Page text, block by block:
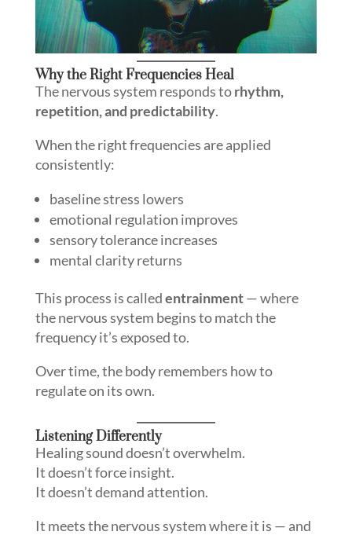
Why the Right Frequencies Heal
The nervous system responds torhythm,
repetition, and predictability.
When the right frequencies are applied
consistently:
baseline stress lowers
emotional regulation improves
sensory tolerance increases
mental clarity returns
This process is calledentrainment— where
the nervous system begins to match the
frequency it’s exposed to.
Over time, the body remembers how to
regulate on its own.
Listening Differently
Healing sound doesn’t overwhelm.
It doesn’t force insight.
It doesn’t demand attention.
It meets the nervous system where it is — and